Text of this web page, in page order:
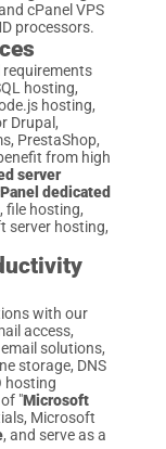
cPanel VPS
processors.
hosting,
hosting,
Drupal,
PrestaShop,
from high
server
dedicated
file hosting,
server hosting,
with our
access,
solutions,
storage, DNS
hosting
"Microsoft
Microsoft
, and serve as a